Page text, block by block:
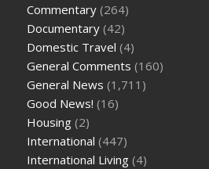
Commentary (264)
Documentary (42)
Domestic Travel (4)
General Comments (160)
General News (1,711)
Good News! (16)
Housing (2)
International (447)
International Living (4)